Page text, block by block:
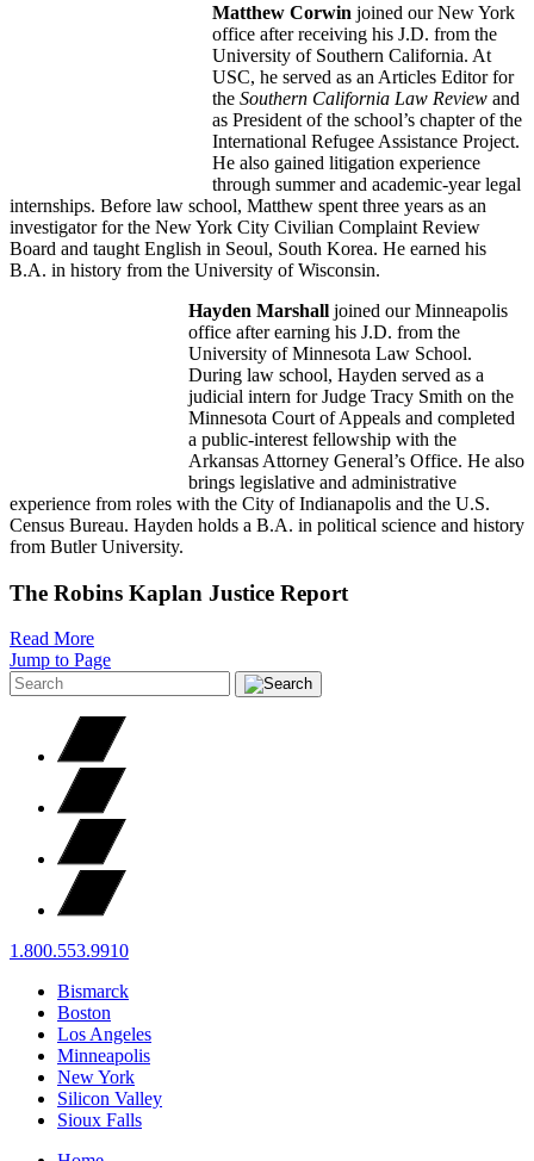
Matthew Corwin joined our New York
office after receiving his J.D. from the
University of Southern California. At
USC, he served as an Articles Editor for
the Southern California Law Review and
as President of the school’s chapter of the
International Refugee Assistance Project.
He also gained litigation experience
through summer and academic-year legal
internships. Before law school, Matthew spent three years as an
investigator for the New York City Civilian Complaint Review
Board and taught English in Seoul, South Korea. He earned his
B.A. in history from the University of Wisconsin.
Hayden Marshall joined our Minneapolis
office after earning his J.D. from the
University of Minnesota Law School.
During law school, Hayden served as a
judicial intern for Judge Tracy Smith on the
Minnesota Court of Appeals and completed
a public-interest fellowship with the
Arkansas Attorney General’s Office. He also
brings legislative and administrative
experience from roles with the City of Indianapolis and the U.S.
Census Bureau. Hayden holds a B.A. in political science and history
from Butler University.
The Robins Kaplan Justice Report
Read More
Jump to Page
1.800.553.9910
Bismarck
Boston
Los Angeles
Minneapolis
New York
Silicon Valley
Sioux Falls